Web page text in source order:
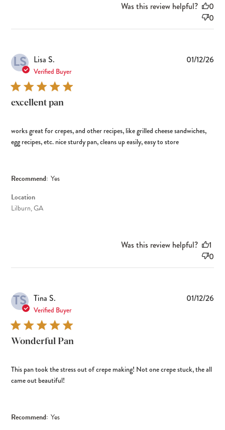
Was this review helpful?
0
0
LS Lisa S.
Verified Buyer
excellent pan
works great for crepes, and other recipes, like grilled cheese sandwiches,
egg recipes, etc. nice sturdy pan, cleans up easily, easy to store
Recommend: Yes
Location
Lilburn, GA
01/12/26
Was this review helpful?
1
0
TS Tina S.
Verified Buyer
Wonderful Pan
This pan took the stress out of crepe making! Not one crepe stuck, the all
came out beautiful!
Recommend: Yes
01/12/26